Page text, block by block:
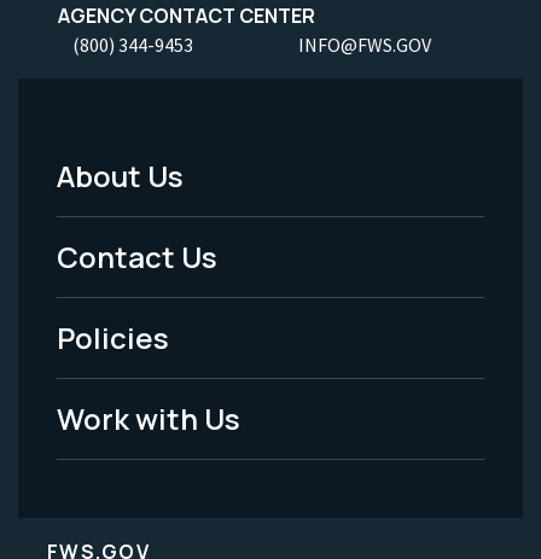
AGENCY CONTACT CENTER
(800) 344-9453 INFO@FWS.GOV
Footer
Menu
-
Legal
About Us
Contact Us
Policies
Work with Us
FWS.GOV